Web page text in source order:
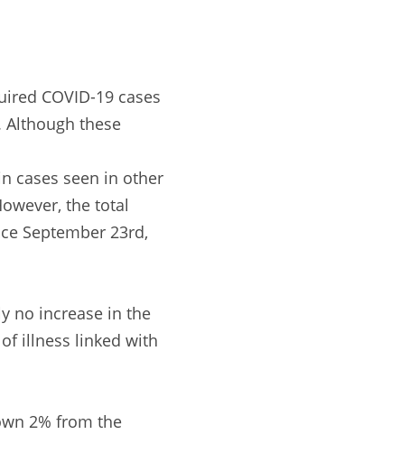
COVID-19 cases
Although these
cases seen in other
the total
September 23rd,
no increase in the
illness linked with
2% from the